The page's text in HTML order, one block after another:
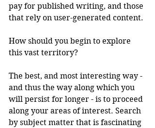
pay for published writing, and those
that rely on user-generated content.
How should you begin to explore
this vast territory?
The best, and most interesting way -
and thus the way along which you
will persist for longer - is to proceed
along your areas of interest. Search
by subject matter that is fascinating